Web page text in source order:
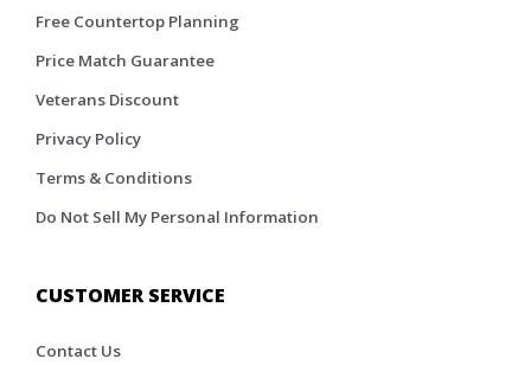
Free Countertop Planning
Price Match Guarantee
Veterans Discount
Privacy Policy
Terms & Conditions
Do Not Sell My Personal Information
CUSTOMER SERVICE
Contact Us